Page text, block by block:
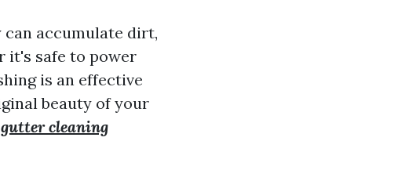
accumulate dirt,
it's safe to power
is an effective
beauty of your
cleaning